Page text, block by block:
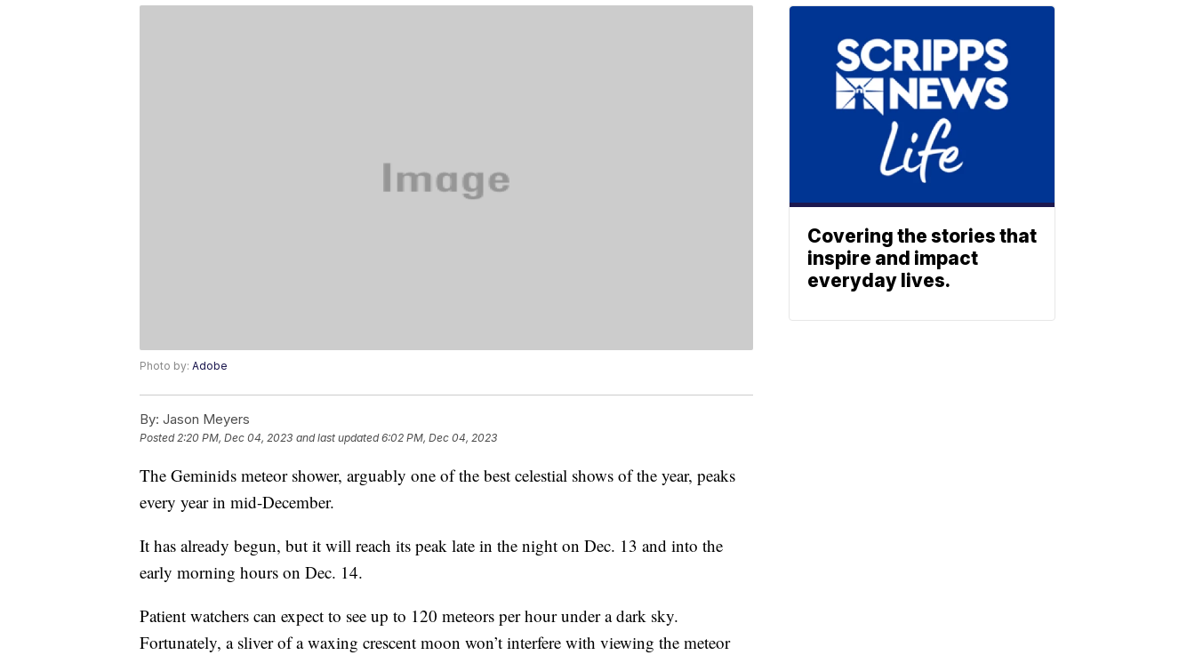
Photo by: Adobe
By: Jason Meyers
Posted2:20 PM, Dec 04, 2023 and last updated 6:02 PM, Dec 04, 2023
The Geminids meteor shower, arguably one of the best celestial shows of the year, peaks
every year in mid-December.
It has already begun, but it will reach its peak late in the night on Dec. 13 and into the
early morning hours on Dec. 14.
Patient watchers can expect to see up to 120 meteors per hour under a dark sky.
Fortunately, a sliver of a waxing crescent moon won’t interfere with viewing the meteor
Covering the stories that
inspire and impact
everyday lives.